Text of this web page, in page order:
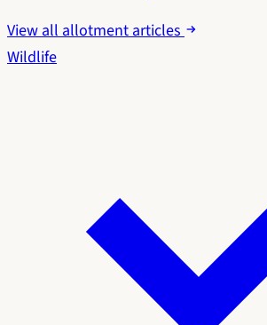
View all allotment articles
Wildlife